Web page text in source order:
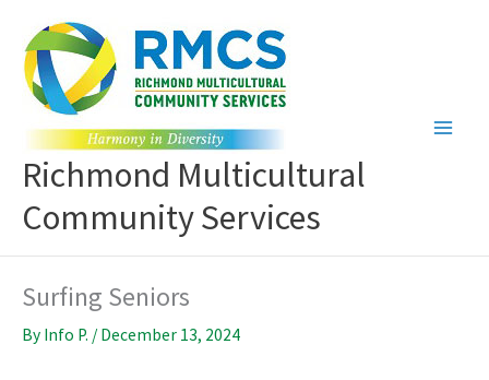
content
Richmond Multicultural
Community Services
Surfing Seniors
By Info P. / December 13, 2024